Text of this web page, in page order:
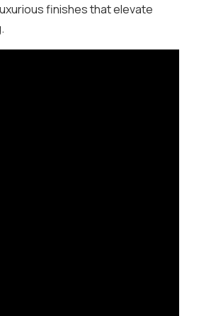
finishes that elevate